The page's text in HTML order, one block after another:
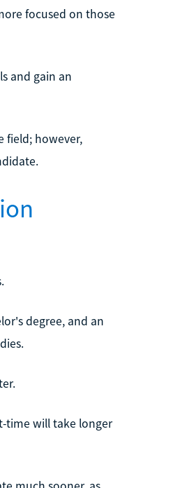
focused on those
and gain an
field; however,
degree, and an
time will take longer